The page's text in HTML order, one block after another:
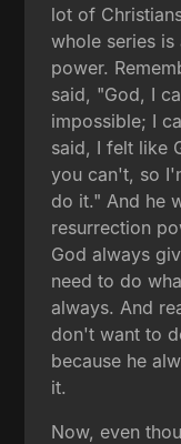
lot of
whole series
power.
said, "God, I
impossible; I
said, I felt like
you can't, so
do it." And he
resurrection
God always
need to do
always. And
don't want to
because he
it.
Now, even